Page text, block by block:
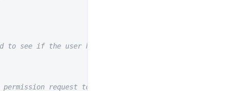
to see if the user has already connected to a wallet.
request to switch wallet